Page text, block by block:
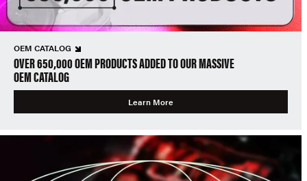
OEM CATALOG
OVER 650,000 OEM PRODUCTS ADDED TO OUR MASSIVE
OEM CATALOG
Learn More